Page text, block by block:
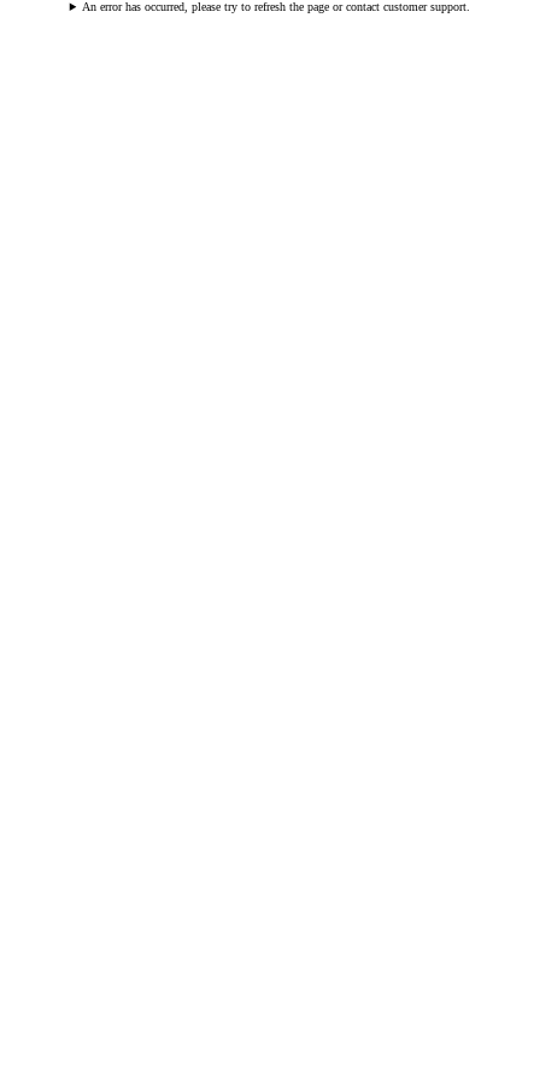
An error has occurred, please try to refresh the page or contact customer support.